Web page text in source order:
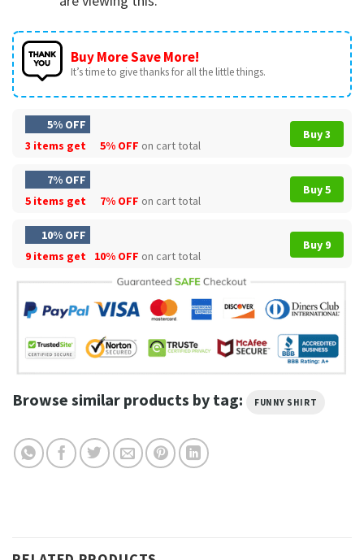
Buy More Save More!
It’s time to give thanks for all the little things.
5% OFF
3 items get
5% OFF on cart total
Buy 3
7% OFF
5 items get
7% OFF on cart total
Buy 5
10% OFF
9 items get
10% OFF on cart total
Buy 9
Browse similar products by tag: FUNNY SHIRT